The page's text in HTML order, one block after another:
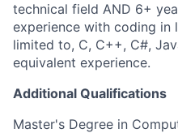
technical field AND 6+
experience with coding in
limited to, C, C++, C#,
equivalent experience.
Additional Qualifications
Master's Degree in